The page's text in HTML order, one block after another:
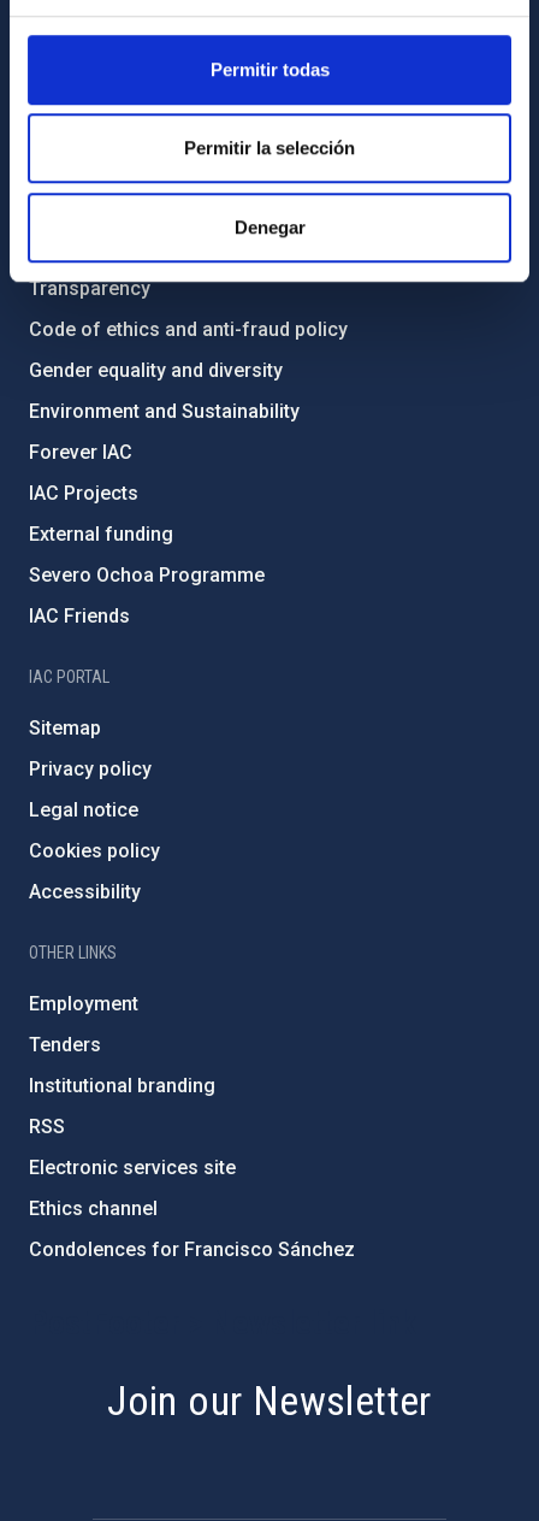
Permitir todas
Permitir la selección
Denegar
How to get to the IAC
ABOUT THE IAC
Transparency
Code of ethics and anti-fraud policy
Gender equality and diversity
Environment and Sustainability
Forever IAC
IAC Projects
External funding
Severo Ochoa Programme
IAC Friends
IAC PORTAL
Sitemap
Privacy policy
Legal notice
Cookies policy
Accessibility
OTHER LINKS
Employment
Tenders
Institutional branding
RSS
Electronic services site
Ethics channel
Condolences for Francisco Sánchez
Join our Newsletter